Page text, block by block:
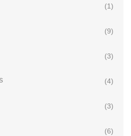
(1)
(9)
(3)
(4)
(3)
(6)